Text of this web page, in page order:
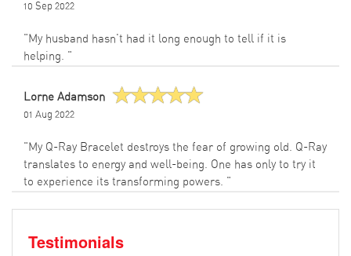
10 Sep 2022
"My husband hasn't had it long enough to tell if it is
helping. "
Lorne Adamson
01 Aug 2022
"My Q-Ray Bracelet destroys the fear of growing old. Q-Ray
translates to energy and well-being. One has only to try it
to experience its transforming powers. "
Testimonials